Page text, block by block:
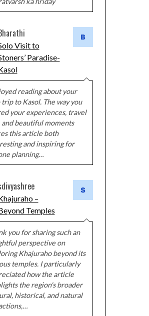
Visit to
Paradise-
reading about your
trip to Kasol. The way you
your experiences, travel
and beautiful moments
this article both
and inspiring for
planning…
–
Temples
you for sharing such an
perspective on
Khajuraho beyond its
temples. I particularly
how the article
the region's broader
historical, and natural